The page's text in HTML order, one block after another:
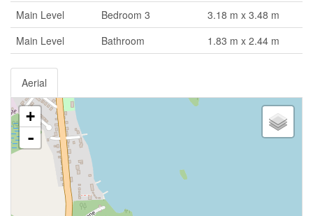
Main Level
Bedroom 3
3.18 m x 3.48 m
Main Level
Bathroom 1.83 m x 2.44 m
Aerial
+
-